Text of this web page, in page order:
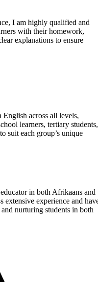
I am highly qualified and
with their homework,
explanations to ensure
across all levels,
learners, tertiary students,
suit each group’s unique
in both Afrikaans and
extensive experience and
nurturing students in both